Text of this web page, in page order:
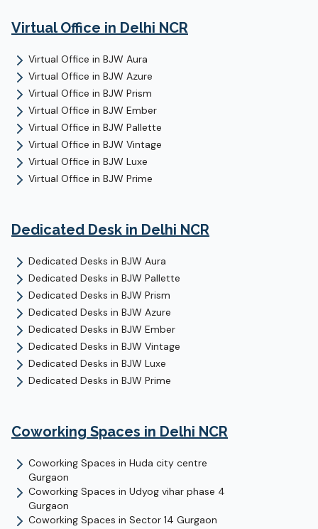
Virtual Office in Delhi NCR
Virtual Office in BJW Aura
Virtual Office in BJW Azure
Virtual Office in BJW Prism
Virtual Office in BJW Ember
Virtual Office in BJW Pallette
Virtual Office in BJW Vintage
Virtual Office in BJW Luxe
Virtual Office in BJW Prime
Dedicated Desk in Delhi NCR
Dedicated Desks in BJW Aura
Dedicated Desks in BJW Pallette
Dedicated Desks in BJW Prism
Dedicated Desks in BJW Azure
Dedicated Desks in BJW Ember
Dedicated Desks in BJW Vintage
Dedicated Desks in BJW Luxe
Dedicated Desks in BJW Prime
Coworking Spaces in Delhi NCR
Coworking Spaces in Huda city centre
Gurgaon
Coworking Spaces in Udyog vihar phase 4
Gurgaon
Coworking Spaces in Sector 14 Gurgaon